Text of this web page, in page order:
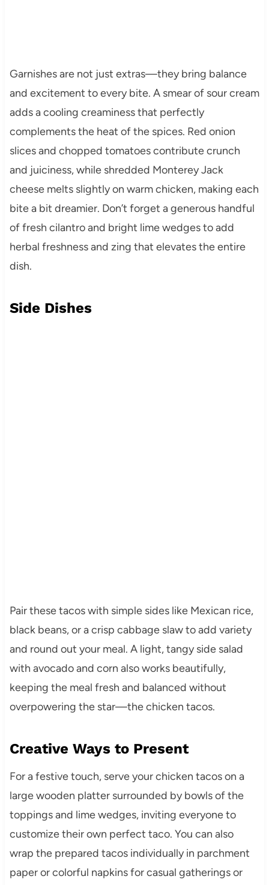
Garnishes are not just extras—they bring balance
and excitement to every bite. A smear of sour cream
adds a cooling creaminess that perfectly
complements the heat of the spices. Red onion
slices and chopped tomatoes contribute crunch
and juiciness, while shredded Monterey Jack
cheese melts slightly on warm chicken, making each
bite a bit dreamier. Don’t forget a generous handful
of fresh cilantro and bright lime wedges to add
herbal freshness and zing that elevates the entire
dish.
Side Dishes
Pair these tacos with simple sides like Mexican rice,
black beans, or a crisp cabbage slaw to add variety
and round out your meal. A light, tangy side salad
with avocado and corn also works beautifully,
keeping the meal fresh and balanced without
overpowering the star—the chicken tacos.
Creative Ways to Present
For a festive touch, serve your chicken tacos on a
large wooden platter surrounded by bowls of the
toppings and lime wedges, inviting everyone to
customize their own perfect taco. You can also
wrap the prepared tacos individually in parchment
paper or colorful napkins for casual gatherings or